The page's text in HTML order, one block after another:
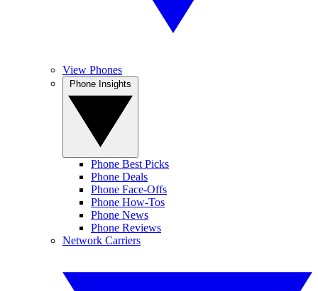
View Phones
Phone Best Picks
Phone Deals
Phone Face-Offs
Phone How-Tos
Phone News
Phone Reviews
Network Carriers